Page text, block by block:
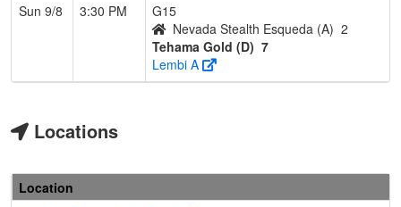
Sun 9/8
3:30 PM
G15
Nevada Stealth Esqueda (A) 2
Tehama Gold (D) 7
Lembi A
Locations
Location